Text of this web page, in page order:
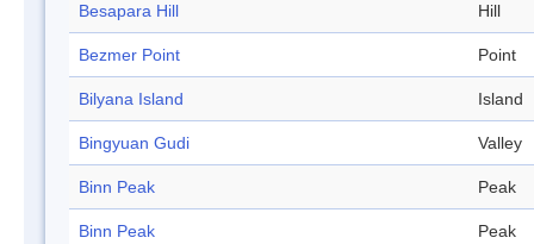
Besapara Hill Hill
Bezmer Point Point
Bilyana Island Island
Bingyuan Gudi Valley
Binn Peak Peak
Binn Peak Peak